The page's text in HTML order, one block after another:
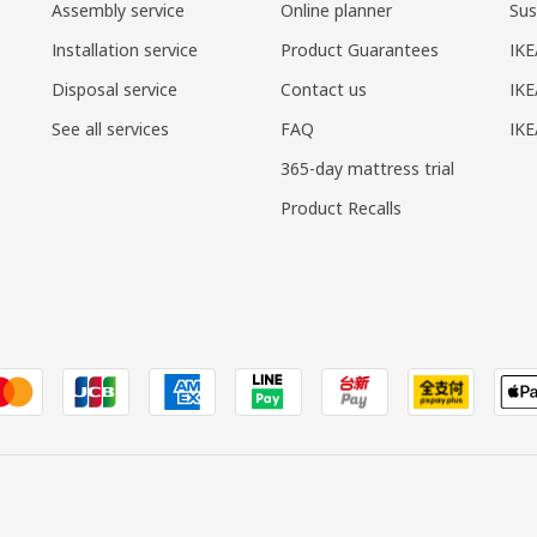
Assembly service
Installation service
Disposal service
See all services
Online planner
Product Guarantees
Contact us
FAQ
365-day mattress trial
Product Recalls